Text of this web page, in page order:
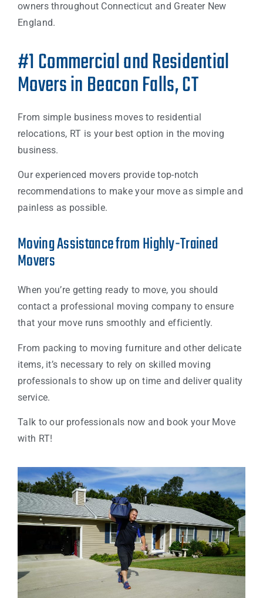
owners throughout Connecticut and Greater New
England.
#1 Commercial and Residential
Movers in Beacon Falls, CT
From simple business moves to residential
relocations, RT is your best option in the moving
business.
Our experienced movers provide top-notch
recommendations to make your move as simple and
painless as possible.
Moving Assistance from Highly-Trained
Movers
When you’re getting ready to move, you should
contact a professional moving company to ensure
that your move runs smoothly and efficiently.
From packing to moving furniture and other delicate
items, it’s necessary to rely on skilled moving
professionals to show up on time and deliver quality
service.
Talk to our professionals now and book your Move
with RT!